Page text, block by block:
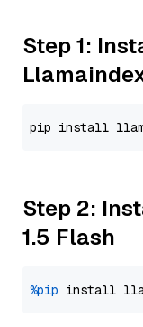
Step 1:
pip install
Step 2:
1.5 Flash
%pip install